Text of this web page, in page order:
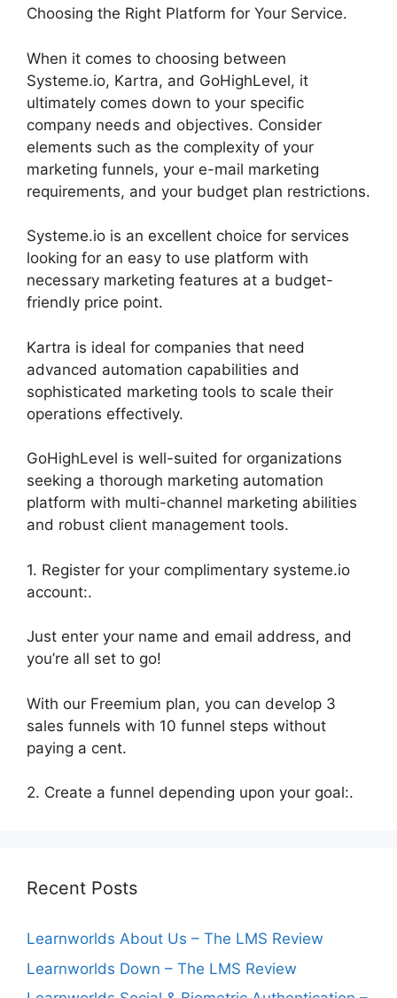
Choosing the Right Platform for Your Service.
When it comes to choosing between
Systeme.io, Kartra, and GoHighLevel, it
ultimately comes down to your specific
company needs and objectives. Consider
elements such as the complexity of your
marketing funnels, your e-mail marketing
requirements, and your budget plan restrictions.
Systeme.io is an excellent choice for services
looking for an easy to use platform with
necessary marketing features at a budget-
friendly price point.
Kartra is ideal for companies that need
advanced automation capabilities and
sophisticated marketing tools to scale their
operations effectively.
GoHighLevel is well-suited for organizations
seeking a thorough marketing automation
platform with multi-channel marketing abilities
and robust client management tools.
1. Register for your complimentary systeme.io
account:.
Just enter your name and email address, and
you’re all set to go!
With our Freemium plan, you can develop 3
sales funnels with 10 funnel steps without
paying a cent.
2. Create a funnel depending upon your goal:.
Recent Posts
Learnworlds About Us – The LMS Review
Learnworlds Down – The LMS Review